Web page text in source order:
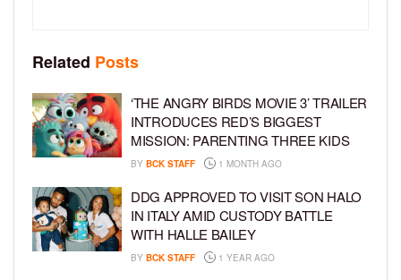
Related Posts
‘THE ANGRY BIRDS MOVIE 3’ TRAILER
INTRODUCES RED’S BIGGEST
MISSION: PARENTING THREE KIDS
BY BCK STAFF 1 MONTH AGO
DDG APPROVED TO VISIT SON HALO
IN ITALY AMID CUSTODY BATTLE
WITH HALLE BAILEY
BY BCK STAFF 1 YEAR AGO